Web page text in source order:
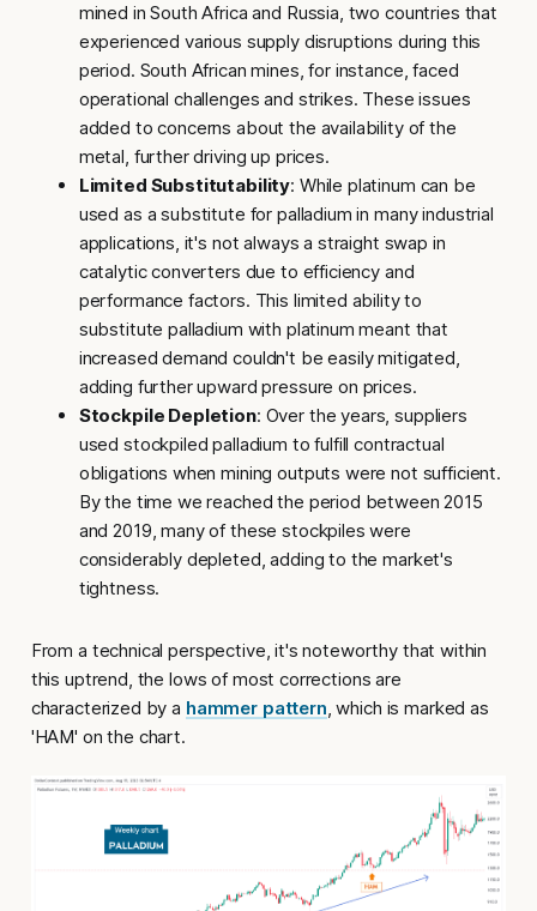
mined in South Africa and Russia, two countries that
experienced various supply disruptions during this
period. South African mines, for instance, faced
operational challenges and strikes. These issues
added to concerns about the availability of the
metal, further driving up prices.
Limited Substitutability: While platinum can be
used as a substitute for palladium in many industrial
applications, it's not always a straight swap in
catalytic converters due to efficiency and
performance factors. This limited ability to
substitute palladium with platinum meant that
increased demand couldn't be easily mitigated,
adding further upward pressure on prices.
Stockpile Depletion: Over the years, suppliers
used stockpiled palladium to fulfill contractual
obligations when mining outputs were not sufficient.
By the time we reached the period between 2015
and 2019, many of these stockpiles were
considerably depleted, adding to the market's
tightness.
From a technical perspective, it's noteworthy that within
this uptrend, the lows of most corrections are
characterized by a hammer pattern, which is marked as
'HAM' on the chart.